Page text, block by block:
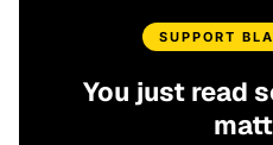
SUPPORT
You just read